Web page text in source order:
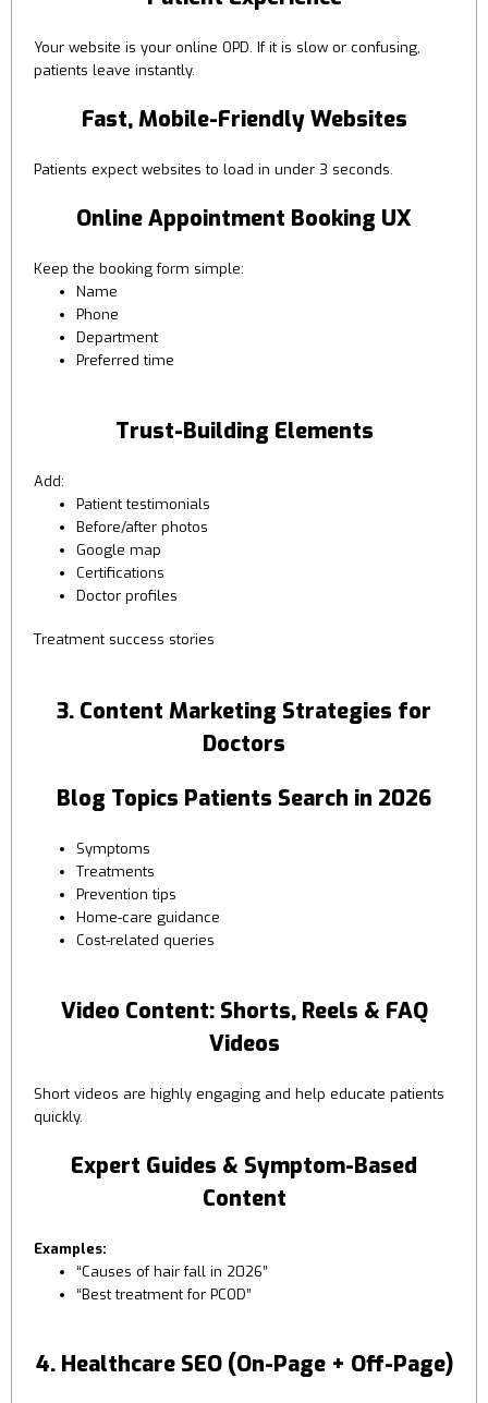
Your website is your online OPD. If it is slow or confusing,
patients leave instantly.
Fast, Mobile-Friendly Websites
Patients expect websites to load in under 3 seconds.
Online Appointment Booking UX
Keep the booking form simple:
Name
Phone
Department
Preferred time
Trust-Building Elements
Add:
Patient testimonials
Before/after photos
Google map
Certifications
Doctor profiles
Treatment success stories
3. Content Marketing Strategies for
Doctors
Blog Topics Patients Search in 2026
Symptoms
Treatments
Prevention tips
Home-care guidance
Cost-related queries
Video Content: Shorts, Reels & FAQ
Videos
Short videos are highly engaging and help educate patients
quickly.
Expert Guides & Symptom-Based
Content
Examples:
“Causes of hair fall in 2026”
“Best treatment for PCOD”
4. Healthcare SEO (On-Page + Off-Page)